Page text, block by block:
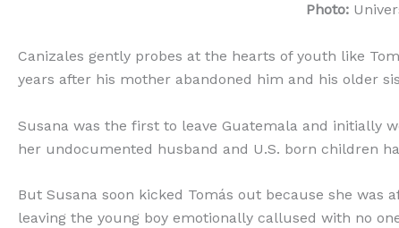
Photo:
Canizales gently probes at the hearts of youth like
years after his mother abandoned him and his older
Susana was the first to leave Guatemala and initially
her undocumented husband and U.S. born children
But Susana soon kicked Tomás out because she
leaving the young boy emotionally callused with no